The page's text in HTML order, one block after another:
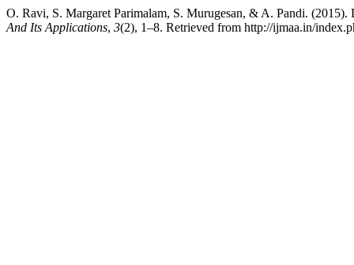
O. Ravi, S. Margaret Parimalam, S. Murugesan, & A. Pandi.
And Its Applications, 3(2), 1–8. Retrieved from http://ijmaa.in/